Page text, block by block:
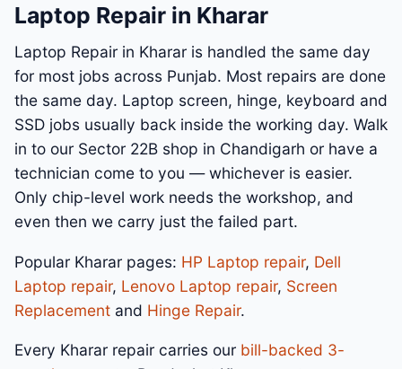
Laptop Repair in Kharar
Laptop Repair in Kharar is handled the same day
for most jobs across Punjab. Most repairs are done
the same day. Laptop screen, hinge, keyboard and
SSD jobs usually back inside the working day. Walk
in to our Sector 22B shop in Chandigarh or have a
technician come to you — whichever is easier.
Only chip-level work needs the workshop, and
even then we carry just the failed part.
Popular Kharar pages: HP Laptop repair, Dell
Laptop repair, Lenovo Laptop repair, Screen
Replacement and Hinge Repair.
Every Kharar repair carries our bill-backed 3-